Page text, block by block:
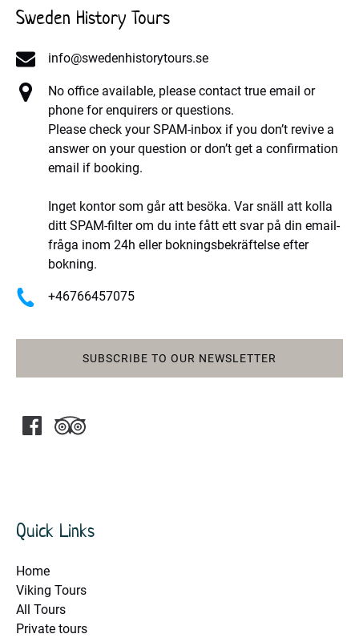
Sweden History Tours
info@swedenhistorytours.se
No office available, please contact true email or
phone for enquirers or questions.
Please check your SPAM-inbox if you don’t revive a
answer on your question or don’t get a confirmation
email if booking.
Inget kontor som går att besöka. Var snäll att kolla
ditt SPAM-filter om du inte fått ett svar på din email-
fråga inom 24h eller bokningsbekräftelse efter
bokning.
+46766457075
SUBSCRIBE TO OUR NEWSLETTER
Quick Links
Home
Viking Tours
All Tours
Private tours